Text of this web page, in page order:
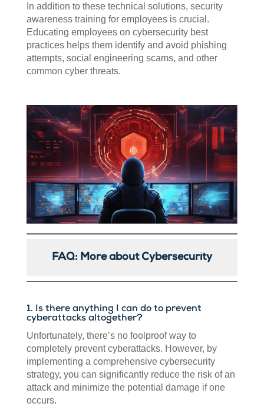
In addition to these technical solutions, security
awareness training for employees is crucial.
Educating employees on cybersecurity best
practices helps them identify and avoid phishing
attempts, social engineering scams, and other
common cyber threats.
FAQ: More about Cybersecurity
1. Is there anything I can do to prevent
cyberattacks altogether?
Unfortunately, there’s no foolproof way to
completely prevent cyberattacks. However, by
implementing a comprehensive cybersecurity
strategy, you can significantly reduce the risk of an
attack and minimize the potential damage if one
occurs.